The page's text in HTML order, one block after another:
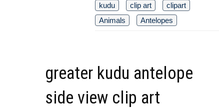
kudu clip art
clipart
Animals
Antelopes
greater kudu antelope
side view clip art